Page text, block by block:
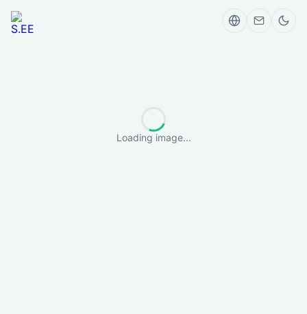
Loading image...